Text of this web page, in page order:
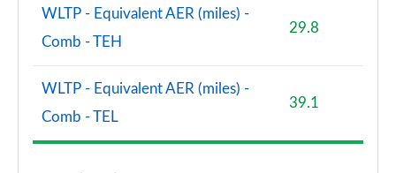
WLTP - Equivalent AER (miles) -
Comb - TEH
29.8
WLTP - Equivalent AER (miles) -
Comb - TEL
39.1